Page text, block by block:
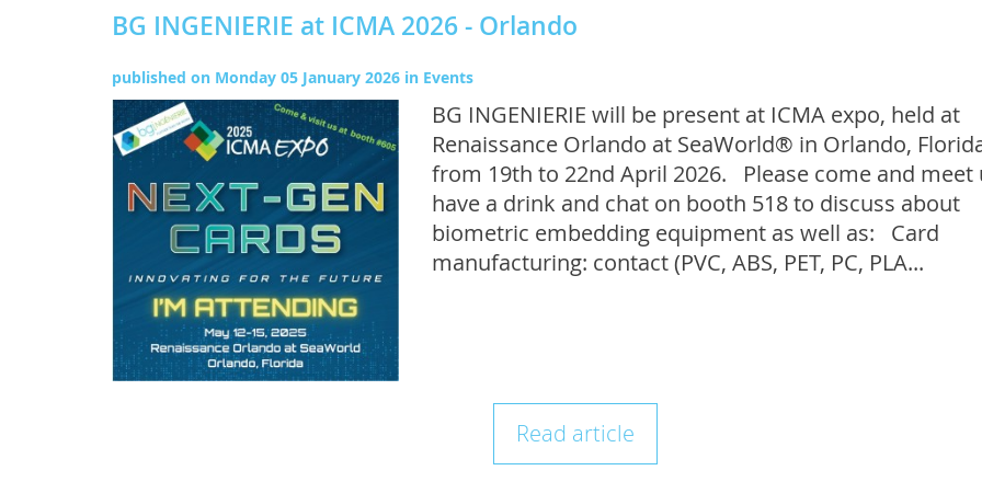
BG INGENIERIE at ICMA 2026 - Orlando
published on Monday 05 January 2026 in Events
BG INGENIERIE will be present at ICMA expo, held at
Renaissance Orlando at SeaWorld® in Orlando,
from 19th to 22nd April 2026. Please come and meet
have a drink and chat on booth 518 to discuss about
biometric embedding equipment as well as: Card
manufacturing: contact (PVC, ABS, PET, PC, PLA...
Read article